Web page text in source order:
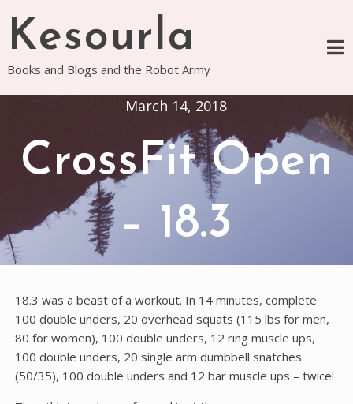
content
Kesourla
Books and Blogs and the Robot Army
March 14, 2018
CrossFit Open
– 18.3
18.3 was a beast of a workout. In 14 minutes, complete
100 double unders, 20 overhead squats (115 lbs for men,
80 for women), 100 double unders, 12 ring muscle ups,
100 double unders, 20 single arm dumbbell snatches
(50/35), 100 double unders and 12 bar muscle ups – twice!